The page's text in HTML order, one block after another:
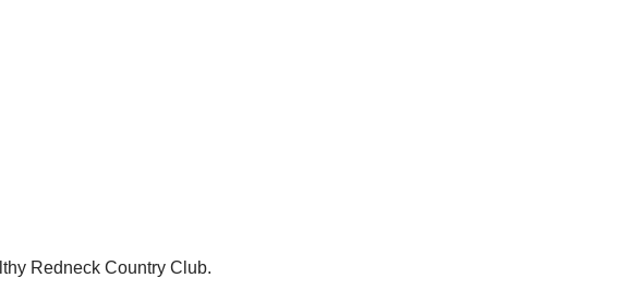
Redneck Country Club.